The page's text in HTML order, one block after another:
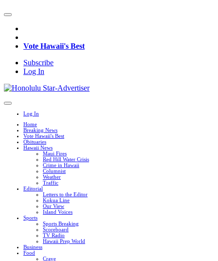
Vote Hawaii's Best
Subscribe
Log In
Log In
Home
Breaking News
Vote Hawaii's Best
Obituaries
Hawaii News
Maui Fires
Red Hill Water Crisis
Crime in Hawaii
Columnist
Weather
Traffic
Editorial
Letters to the Editor
Kokua Line
Our View
Island Voices
Sports
Sports Breaking
Scoreboard
TV Radio
Hawaii Prep World
Business
Food
Crave